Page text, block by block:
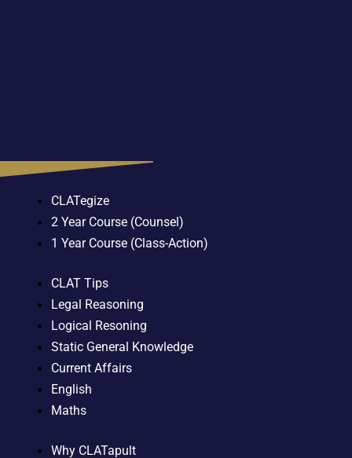
CLATegize
2 Year Course (Counsel)
1 Year Course (Class-Action)
CLAT Tips
Legal Reasoning
Logical Resoning
Static General Knowledge
Current Affairs
English
Maths
Why CLATapult